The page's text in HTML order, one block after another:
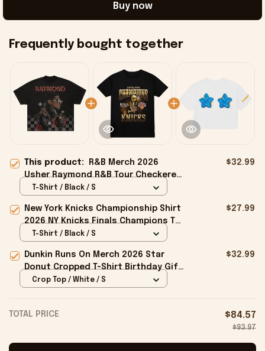
Buy now
Frequently bought together
This product:
R&B Merch 2026
Usher Raymond R&B Tour Checkered
T-Shirt The R&B Tour Merchandise
$32.99
T-Shirt / Black / S
New York Knicks Championship Shirt
2026 NY Knicks Finals Champions T-
Shirt Fan Apparel Black
$27.99
T-Shirt / Black / S
Dunkin Runs On Merch 2026 Star
Donut Cropped T-Shirt Birthday Gift
For Sisters
$32.99
Crop Top / White / S
TOTAL PRICE $84.57
$93.97